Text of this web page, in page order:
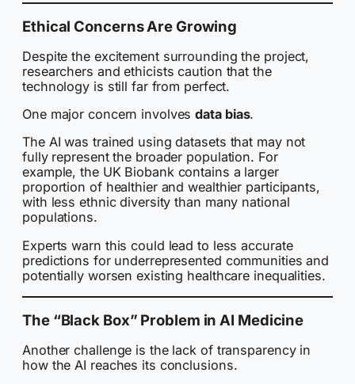
Ethical Concerns Are Growing
Despite the excitement surrounding the project,
researchers and ethicists caution that the
technology is still far from perfect.
One major concern involvesdata bias.
The AI was trained using datasets that may not
fully represent the broader population. For
example, the UK Biobank contains a larger
proportion of healthier and wealthier participants,
with less ethnic diversity than many national
populations.
Experts warn this could lead to less accurate
predictions for underrepresented communities and
potentially worsen existing healthcare inequalities.
The “Black Box” Problem in AI Medicine
Another challenge is the lack of transparency in
how the AI reaches its conclusions.